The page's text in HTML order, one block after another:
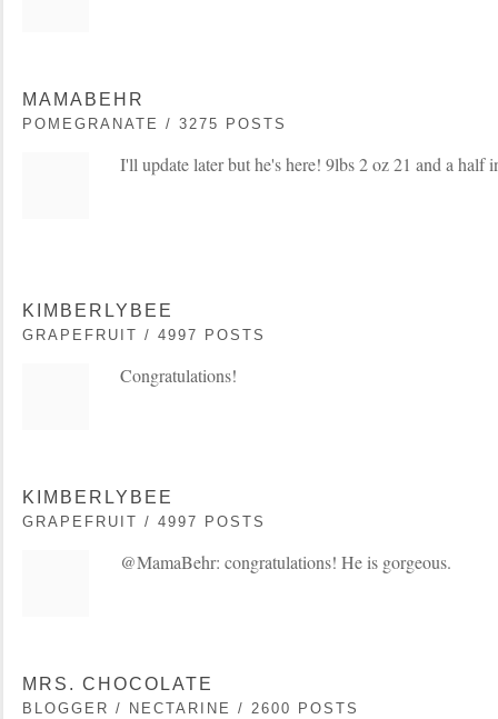
MAMABEHR
POMEGRANATE / 3275 POSTS
I'll update later but he's here! 9lbs 2 oz 21 and a half
KIMBERLYBEE
GRAPEFRUIT / 4997 POSTS
Congratulations!
KIMBERLYBEE
GRAPEFRUIT / 4997 POSTS
@MamaBehr: congratulations! He is gorgeous.
MRS. CHOCOLATE
BLOGGER / NECTARINE / 2600 POSTS